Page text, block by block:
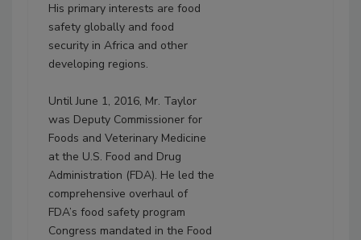
His primary interests are food
safety globally and food
security in Africa and other
developing regions.
Until June 1, 2016, Mr. Taylor
was Deputy Commissioner for
Foods and Veterinary Medicine
at the U.S. Food and Drug
Administration (FDA). He led the
comprehensive overhaul of
FDA’s food safety program
Congress mandated in the Food